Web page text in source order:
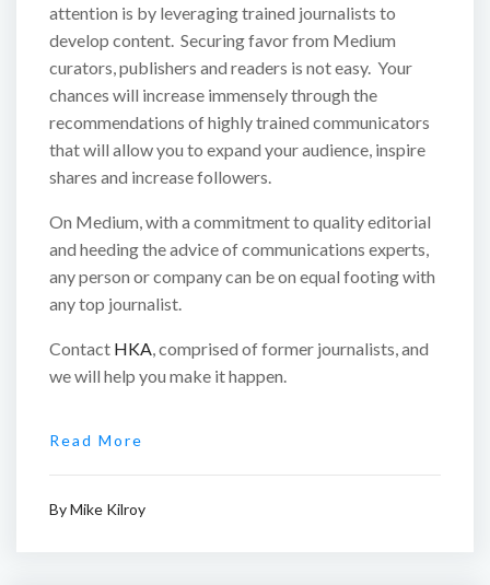
attention is by leveraging trained journalists to
develop content. Securing favor from Medium
curators, publishers and readers is not easy. Your
chances will increase immensely through the
recommendations of highly trained communicators
that will allow you to expand your audience, inspire
shares and increase followers.
On Medium, with a commitment to quality editorial
and heeding the advice of communications experts,
any person or company can be on equal footing with
any top journalist.
Contact HKA , comprised of former journalists, and
we will help you make it happen.
Read More
ByMike Kilroy